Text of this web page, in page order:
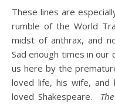
These lines are
rumble of the World
midst of anthrax, and
Sad enough times in
us here by the
loved life, his wife, and
loved Shakespeare.